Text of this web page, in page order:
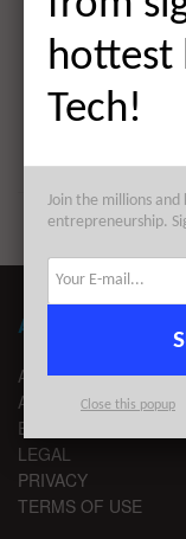
The Weekly
The
ABOUT
ABOUT US
ADVERTISE
EDITORIAL
LEGAL
PRIVACY
TERMS OF USE
hottest
Tech!
Join the millions
entrepreneurship.
Close this popup